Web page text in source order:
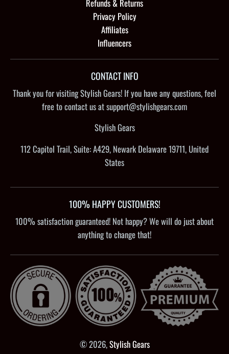
Refunds & Returns
Privacy Policy
Affiliates
Influencers
CONTACT INFO
Thank you for visiting Stylish Gears! If you have any questions, feel
free to contact us at support@stylishgears.com
Stylish Gears
112 Capitol Trail, Suite: A429, Newark Delaware 19711, United
States
100% HAPPY CUSTOMERS!
100% satisfaction guaranteed! Not happy? We will do just about
anything to change that!
© 2026,Stylish Gears